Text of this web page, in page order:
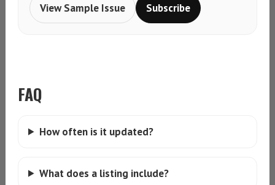
View Sample Issue Subscribe
FAQ
How often is it updated?
What does a listing include?